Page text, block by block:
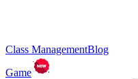
Class ManagementBlog
Game